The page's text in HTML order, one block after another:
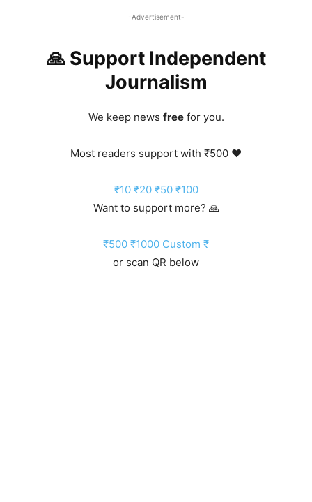
-Advertisement-
🙏 Support Independent
Journalism
We keep news freefor you.
Most readers support with ₹500 ❤️
₹10 ₹20 ₹50 ₹100
Want to support more? 🙏
₹500 ₹1000 Custom ₹
or scan QR below